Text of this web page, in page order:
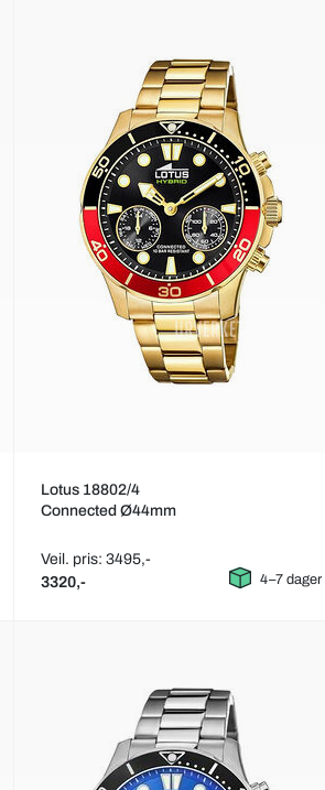
Lotus 18802/4
Connected Ø44mm
Veil. pris: 3495,-
3320,- 4–7 dager